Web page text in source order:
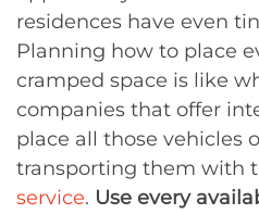
residences have even
Planning how to place
cramped space is like
companies that offer
place all those vehicles
transporting them with
service. Use every